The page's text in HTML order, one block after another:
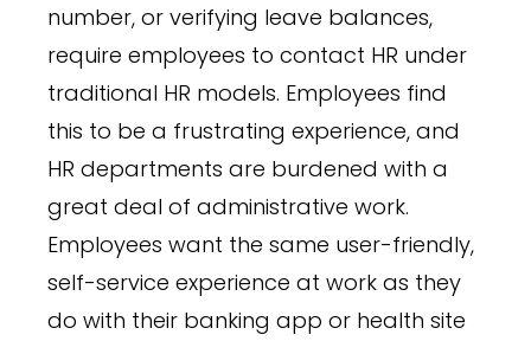
number, or verifying leave balances,
require employees to contact HR under
traditional HR models. Employees find
this to be a frustrating experience, and
HR departments are burdened with a
great deal of administrative work.
Employees want the same user-friendly,
self-service experience at work as they
do with their banking app or health site